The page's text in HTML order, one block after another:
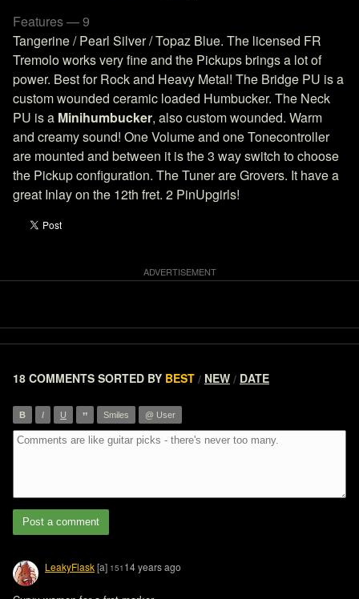
Features — 9
Tangerine / Pearl Silver / Topaz Blue. The licensed FR
Tremolo works very fine and the Pickups brings a lot of
power. Best for Rock and Heavy Metal! The Bridge PU is a
custom wounded ceramic loaded Humbucker. The Neck
PU is a Minihumbucker, also custom wounded. Warm
and creamy sound! One Volume and one Tonecontroller
are mounted and between it is the 3 way switch to choose
the Pickup configuration. The Tuner are Grovers. It have a
great Inlay on the 12th fret. 2 PinUpgirls!
18 COMMENTS SORTED BY BEST / NEW / DATE
B I U ” Smiles @ User
Post a comment
LeakyFlask[a] 151 14 years ago